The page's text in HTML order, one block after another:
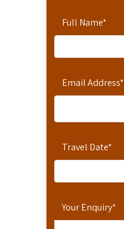
Full Name*
Email Address*
Travel Date*
Your Enquiry*